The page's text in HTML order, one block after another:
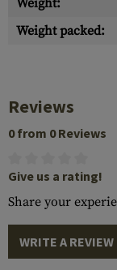
Weight:
Weight packed:
Reviews
0 from 0 Reviews
Give us a rating!
Share your
WRITE A REVIEW